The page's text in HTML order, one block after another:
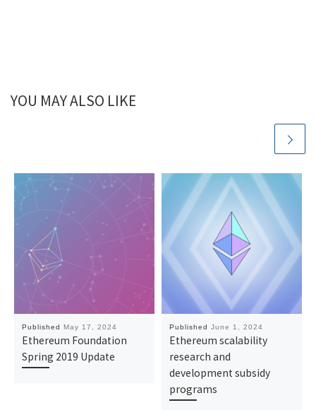
YOU MAY ALSO LIKE
Published May 17, 2024
Ethereum Foundation
Spring 2019 Update
PublishedJune 1, 2024
Ethereum scalability
research and
development subsidy
programs